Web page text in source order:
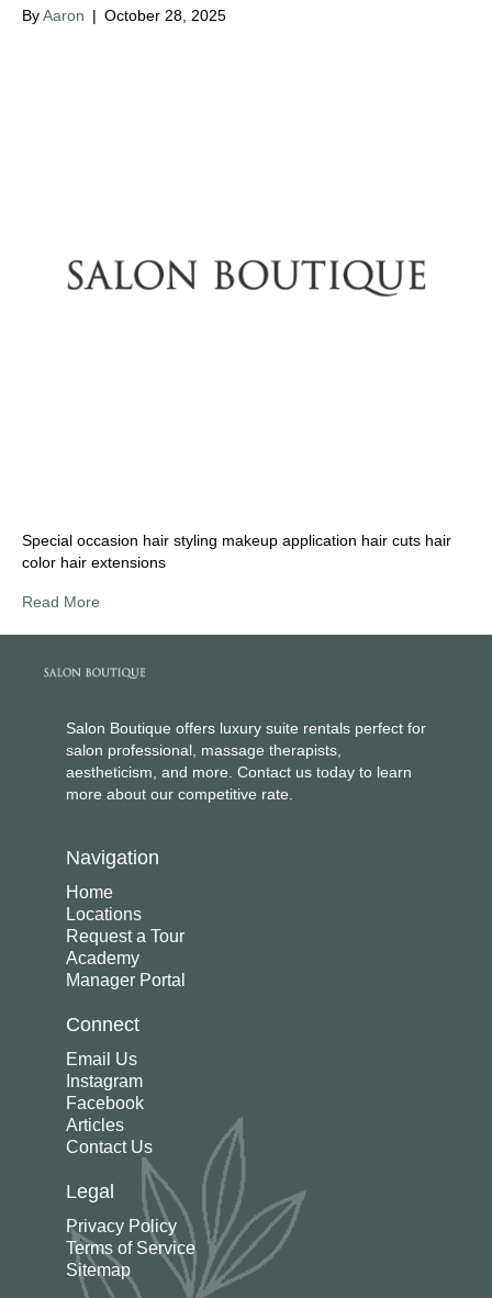
ByAaron | October 28, 2025
Special occasion hair styling makeup application hair cuts hair
color hair extensions
Read More
Salon Boutique offers luxury suite rentals perfect for
salon professional, massage therapists,
aestheticism, and more. Contact us today to learn
more about our competitive rate.
Navigation
Home
Locations
Request a Tour
Academy
Manager Portal
Connect
Email Us
Instagram
Facebook
Articles
Contact Us
Legal
Privacy Policy
Terms of Service
Sitemap